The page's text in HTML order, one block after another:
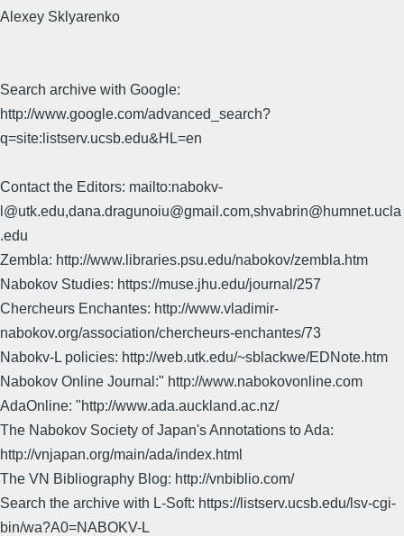
Alexey Sklyarenko
Search archive with Google:
http://www.google.com/advanced_search?
q=site:listserv.ucsb.edu&HL=en
Contact the Editors: mailto:nabokv-
l@utk.edu,dana.dragunoiu@gmail.com,shvabrin@humnet.ucla
.edu
Zembla: http://www.libraries.psu.edu/nabokov/zembla.htm
Nabokov Studies: https://muse.jhu.edu/journal/257
Chercheurs Enchantes: http://www.vladimir-
nabokov.org/association/chercheurs-enchantes/73
Nabokv-L policies: http://web.utk.edu/~sblackwe/EDNote.htm
Nabokov Online Journal:" http://www.nabokovonline.com
AdaOnline: "http://www.ada.auckland.ac.nz/
The Nabokov Society of Japan's Annotations to Ada:
http://vnjapan.org/main/ada/index.html
The VN Bibliography Blog: http://vnbiblio.com/
Search the archive with L-Soft: https://listserv.ucsb.edu/lsv-cgi-
bin/wa?A0=NABOKV-L